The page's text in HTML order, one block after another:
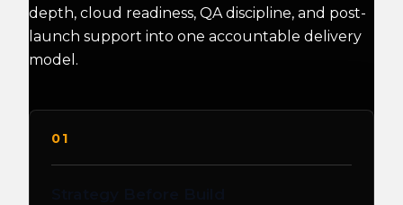
depth, cloud readiness, QA discipline, and post-
launch support into one accountable delivery
model.
01